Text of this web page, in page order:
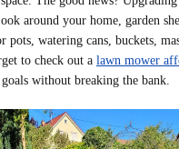
around your home, garden
pots, watering cans, buckets,
to check out a lawn mower
without breaking the bank.